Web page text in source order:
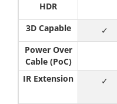
HDR
3D Capable
✓
Power Over
Cable (PoC)
IR Extension
✓